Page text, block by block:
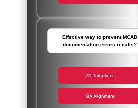
Effective way to prevent MCAD
documentation errors recalls?
2D Templates
QA Alignment